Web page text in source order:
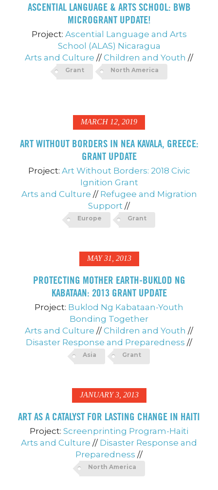
ASCENTIAL LANGUAGE & ARTS SCHOOL: BWB
MICROGRANT UPDATE!
Project: Ascential Language and Arts
School (ALAS) Nicaragua
Arts and Culture // Children and Youth //
Grant North America
MARCH 12, 2019
ART WITHOUT BORDERS IN NEA KAVALA, GREECE:
GRANT UPDATE
Project: Art Without Borders: 2018 Civic
Ignition Grant
Arts and Culture // Refugee and Migration
Support //
Europe Grant
MAY 31, 2013
PROTECTING MOTHER EARTH-BUKLOD NG
KABATAAN: 2013 GRANT UPDATE
Project: Buklod Ng Kabataan-Youth
Bonding Together
Arts and Culture // Children and Youth //
Disaster Response and Preparedness //
Asia Grant
JANUARY 3, 2013
ART AS A CATALYST FOR LASTING CHANGE IN HAITI
Project: Screenprinting Program-Haiti
Arts and Culture // Disaster Response and
Preparedness //
North America